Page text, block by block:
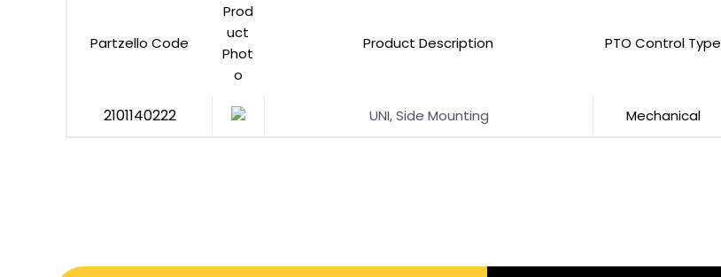
Partzello Code
Prod
uct
Phot
o
Product Description PTO Control Type
2101140222 UNI, Side Mounting Mechanical